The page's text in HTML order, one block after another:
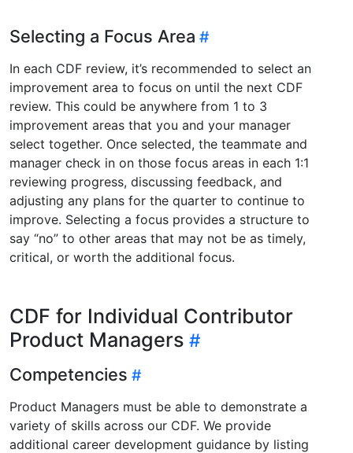
Selecting a Focus Area
In each CDF review, it’s recommended to select an
improvement area to focus on until the next CDF
review. This could be anywhere from 1 to 3
improvement areas that you and your manager
select together. Once selected, the teammate and
manager check in on those focus areas in each 1:1
reviewing progress, discussing feedback, and
adjusting any plans for the quarter to continue to
improve. Selecting a focus provides a structure to
say “no” to other areas that may not be as timely,
critical, or worth the additional focus.
CDF for Individual Contributor
Product Managers
Competencies
Product Managers must be able to demonstrate a
variety of skills across our CDF. We provide
additional career development guidance by listing